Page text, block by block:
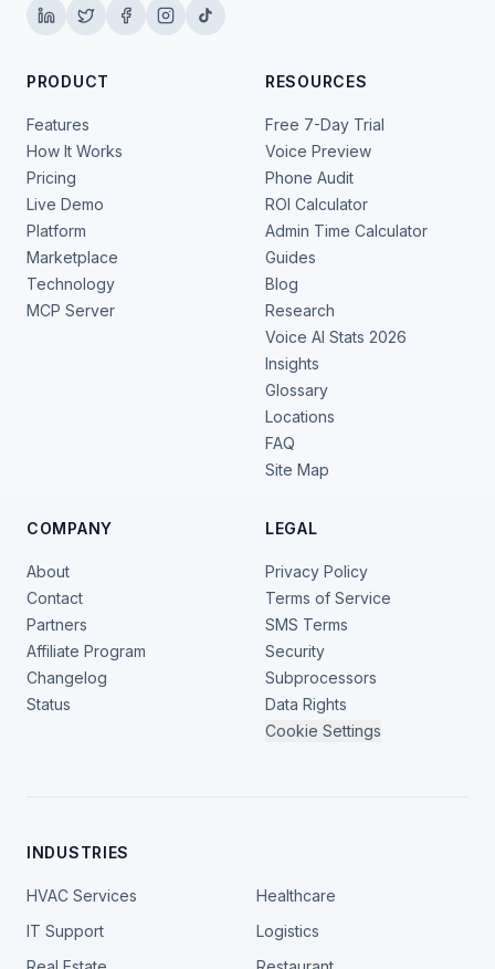
PRODUCT
Features
How It Works
Pricing
Live Demo
Platform
Marketplace
Technology
MCP Server
RESOURCES
Free 7-Day Trial
Voice Preview
Phone Audit
ROI Calculator
Admin Time Calculator
Guides
Blog
Research
Voice AI Stats 2026
Insights
Glossary
Locations
FAQ
Site Map
COMPANY
About
Contact
Partners
Affiliate Program
Changelog
Status
LEGAL
Privacy Policy
Terms of Service
SMS Terms
Security
Subprocessors
Data Rights
Cookie Settings
INDUSTRIES
HVAC Services
Healthcare
IT Support
Logistics